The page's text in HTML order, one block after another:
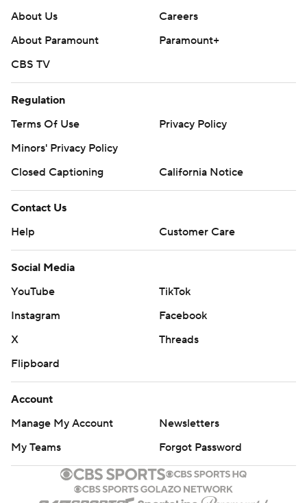
About Us
Careers
About Paramount
Paramount+
CBS TV
Regulation
Terms Of Use
Privacy Policy
Minors' Privacy Policy
Closed Captioning
California Notice
Contact Us
Help
Customer Care
Social Media
YouTube
TikTok
Instagram
Facebook
X
Threads
Flipboard
Account
Manage My Account
Newsletters
My Teams
Forgot Password